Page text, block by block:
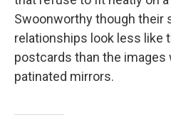
Swoonworthy though their
relationships look less like
postcards than the images
patinated mirrors.